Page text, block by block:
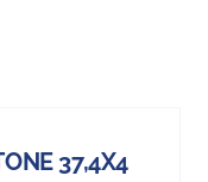
37,4X4